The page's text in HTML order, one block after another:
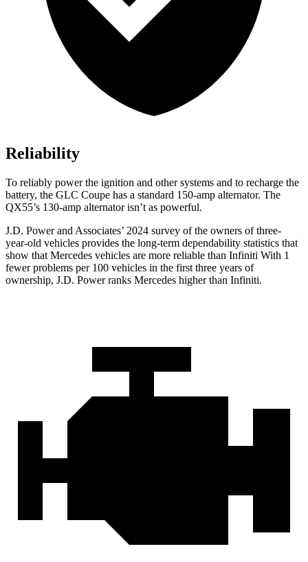
Reliability
To reliably power the ignition and other systems and to recharge the
battery, the GLC Coupe has a standard 150-amp alternator. The
QX55’s 130-amp alternator isn’t as powerful.
J.D. Power and Associates’ 2024 survey of the owners of three-
year-old vehicles provides the long-term dependability statistics that
show that Mercedes vehicles are more reliable than Infiniti With 1
fewer problems per 100 vehicles in the first three years of
ownership, J.D. Power ranks Mercedes higher than Infiniti.